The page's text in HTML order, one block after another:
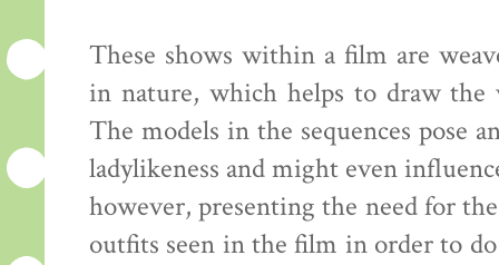
These shows within a film are
in nature, which helps to draw
The models in the sequences pose
ladylikeness and might even
however, presenting the need for
outfits seen in the film in order to